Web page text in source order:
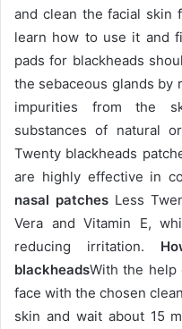
and clean the facial skin
learn how to use it and
pads for blackheads
the sebaceous glands by
impurities from the
substances of natural
Twenty blackheads
are highly effective in
nasal patches Less
Vera and Vitamin E,
reducing irritation.
blackheadsWith the help
face with the chosen
skin and wait about 15